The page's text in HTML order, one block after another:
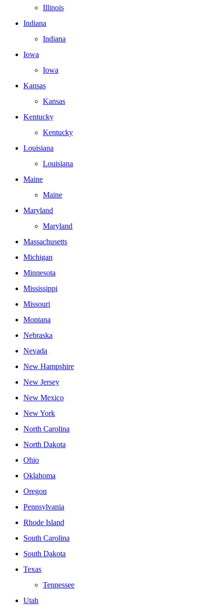
Illinois
Indiana
Indiana
Iowa
Iowa
Kansas
Kansas
Kentucky
Kentucky
Louisiana
Louisiana
Maine
Maine
Maryland
Maryland
Massachusetts
Michigan
Minnesota
Mississippi
Missouri
Montana
Nebraska
Nevada
New Hampshire
New Jersey
New Mexico
New York
North Carolina
North Dakota
Ohio
Oklahoma
Oregon
Pennsylvania
Rhode Island
South Carolina
South Dakota
Texas
Tennessee
Utah